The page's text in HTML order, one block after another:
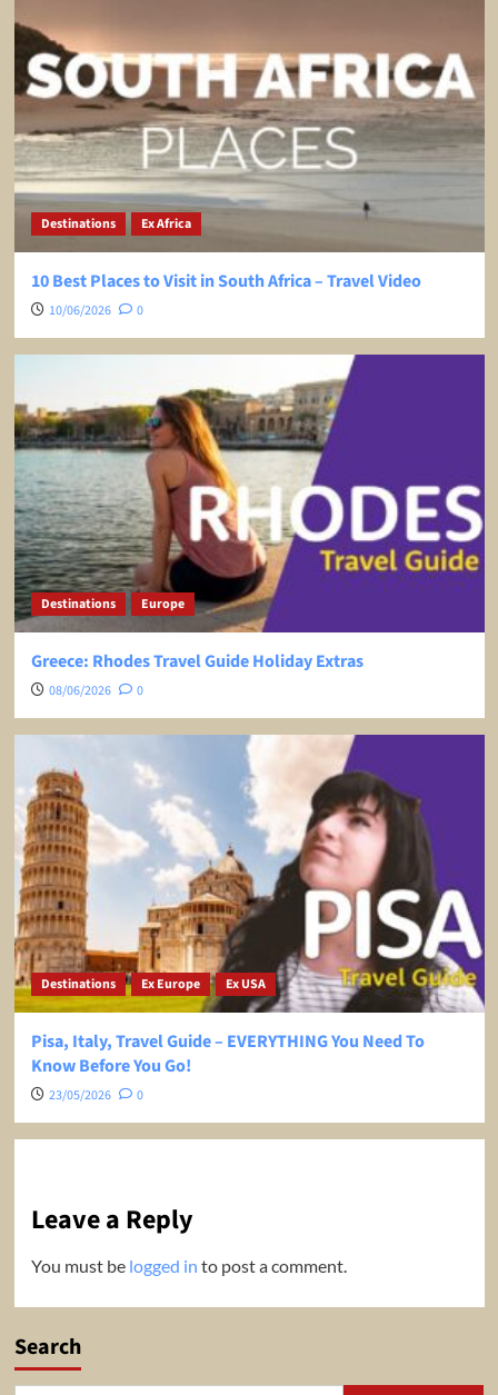
Destinations Ex Africa
10 Best Places to Visit in South Africa – Travel Video
10/06/2026 0
Destinations Europe
Greece: Rhodes Travel Guide Holiday Extras
08/06/2026 0
Destinations Ex Europe Ex USA
Pisa, Italy, Travel Guide – EVERYTHING You Need To
Know Before You Go!
23/05/2026 0
Leave a Reply
You must be logged in to post a comment.
Search